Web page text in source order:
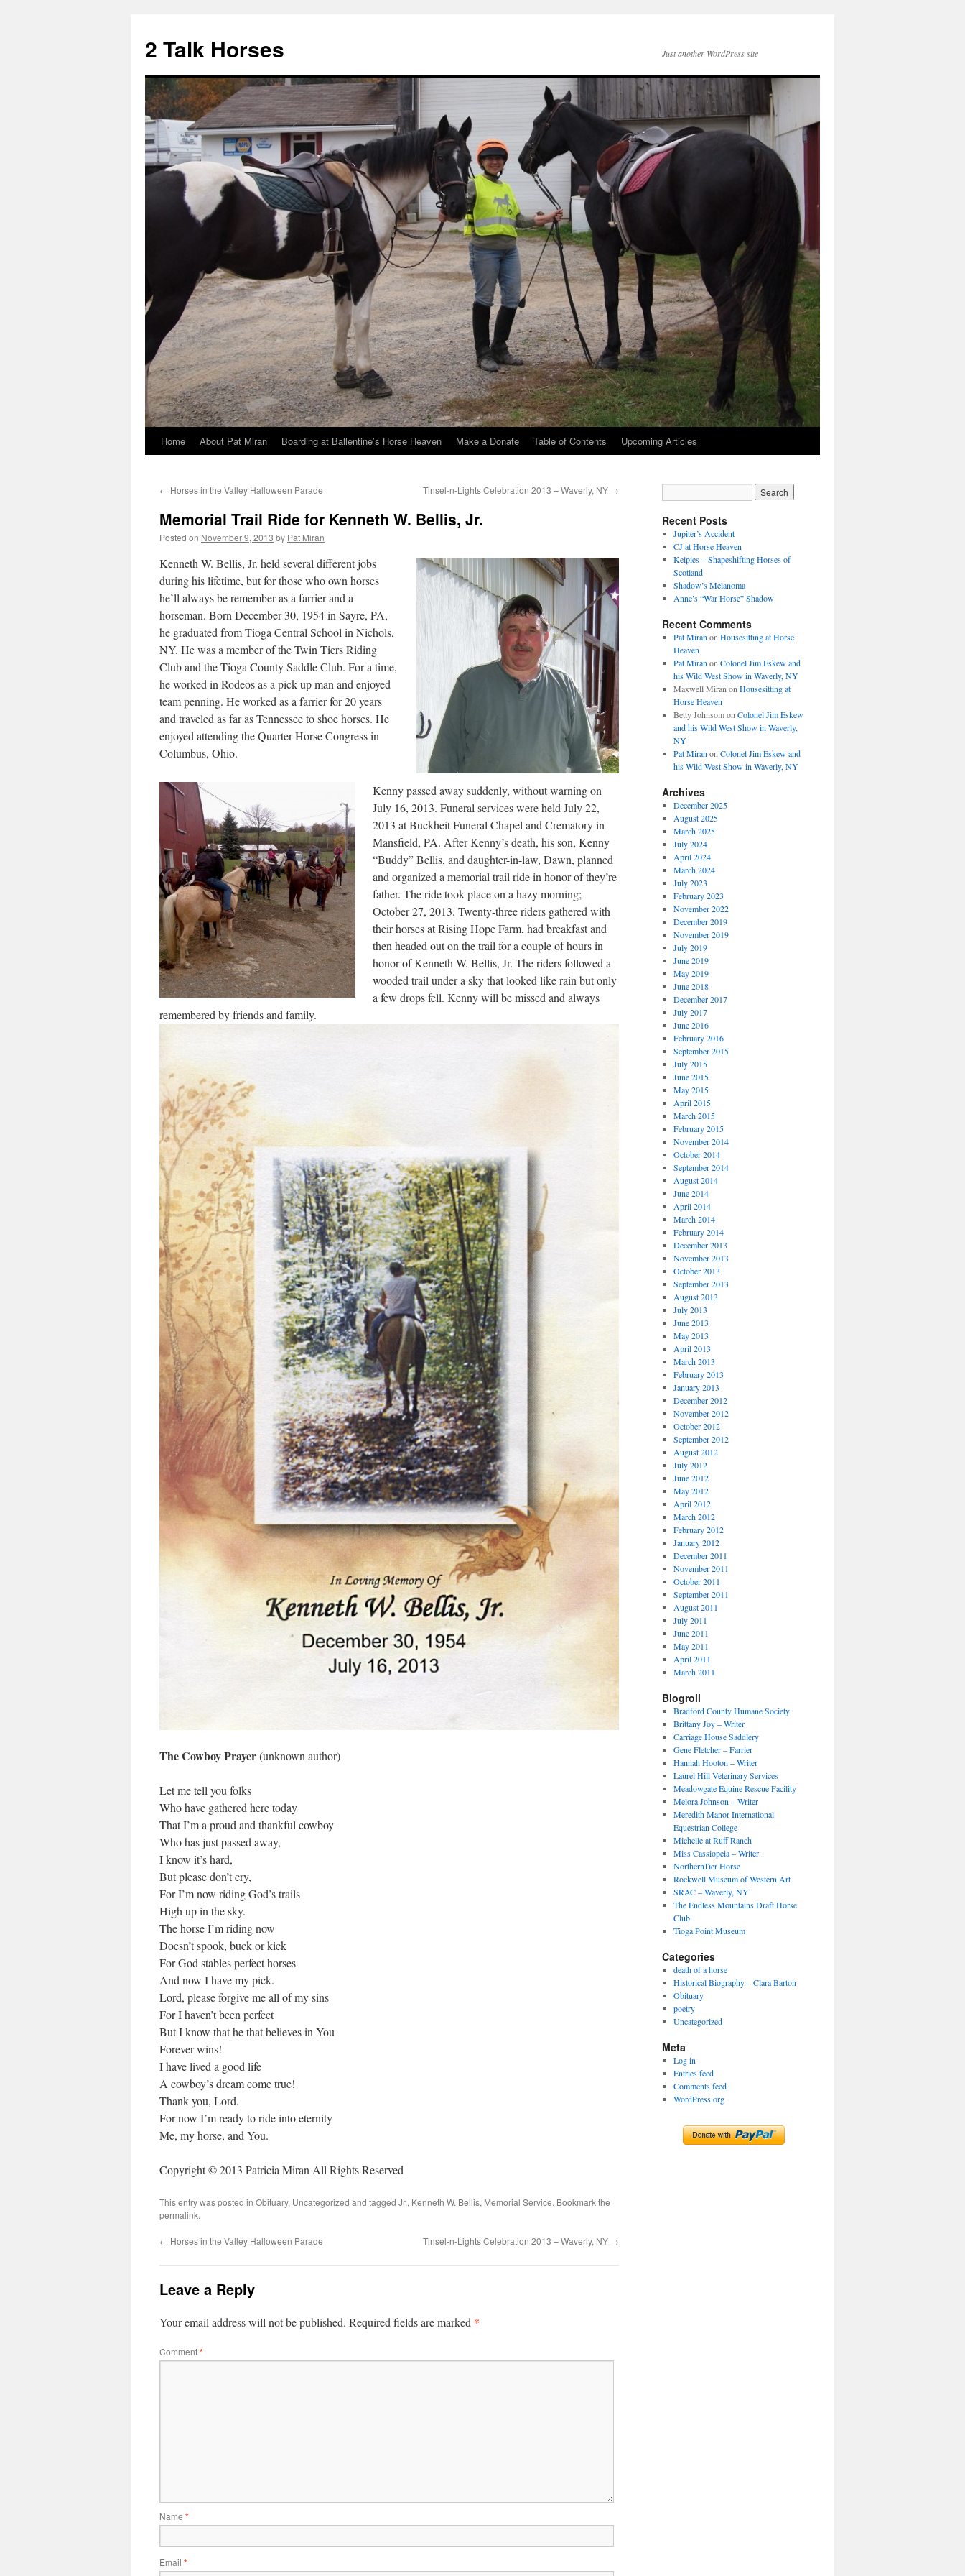
2 Talk Horses Just another WordPress site
Skip
content
Home About Pat Miran Boarding at Ballentine’s Horse Heaven Make a Donate Table of Contents Upcoming Articles
← Horses in the Valley Halloween Parade Tinsel-n-Lights Celebration 2013 – Waverly, NY →
Memorial Trail Ride for Kenneth W. Bellis, Jr.
Posted on November 9, 2013 by Pat Miran
Kenneth W. Bellis, Jr. held several different jobs
during his lifetime, but for those who own horses
he’ll always be remember as a farrier and a
horseman. Born December 30, 1954 in Sayre, PA,
he graduated from Tioga Central School in Nichols,
NY. He was a member of the Twin Tiers Riding
Club and the Tioga County Saddle Club. For a time,
he worked in Rodeos as a pick-up man and enjoyed
team penning. He worked as a farrier for 20 years
and traveled as far as Tennessee to shoe horses. He
enjoyed attending the Quarter Horse Congress in
Columbus, Ohio.
Kenny passed away suddenly, without warning on
July 16, 2013. Funeral services were held July 22,
2013 at Buckheit Funeral Chapel and Crematory in
Mansfield, PA. After Kenny’s death, his son, Kenny
“Buddy” Bellis, and daughter-in-law, Dawn, planned
and organized a memorial trail ride in honor of they’re
father. The ride took place on a hazy morning;
October 27, 2013. Twenty-three riders gathered with
their horses at Rising Hope Farm, had breakfast and
then headed out on the trail for a couple of hours in
honor of Kenneth W. Bellis, Jr. The riders followed a
wooded trail under a sky that looked like rain but only
a few drops fell. Kenny will be missed and always
remembered by friends and family.
The Cowboy Prayer(unknown author)
Let me tell you folks
Who have gathered here today
That I’m a proud and thankful cowboy
Who has just passed away,
I know it’s hard,
But please don’t cry,
For I’m now riding God’s trails
High up in the sky.
The horse I’m riding now
Doesn’t spook, buck or kick
For God stables perfect horses
And now I have my pick.
Lord, please forgive me all of my sins
For I haven’t been perfect
But I know that he that believes in You
Forever wins!
I have lived a good life
A cowboy’s dream come true!
Thank you, Lord.
For now I’m ready to ride into eternity
Me, my horse, and You.
Copyright © 2013 Patricia Miran All Rights Reserved
This entry was posted in Obituary, Uncategorized and tagged Jr., Kenneth W. Bellis, Memorial Service. Bookmark the
permalink.
← Horses in the Valley Halloween Parade Tinsel-n-Lights Celebration 2013 – Waverly, NY →
Leave a Reply
Your email address will not be published. Required fields are marked *
Comment*
Name *
Email *
Recent Posts
Jupiter’s Accident
CJ at Horse Heaven
Kelpies – Shapeshifting Horses of
Scotland
Shadow’s Melanoma
Anne’s “War Horse” Shadow
Recent Comments
Pat Miran on Housesitting at Horse
Heaven
Pat Miran on Colonel Jim Eskew and
his Wild West Show in Waverly, NY
Maxwell Miran on Housesitting at
Horse Heaven
Betty Johnsomon Colonel Jim Eskew
and his Wild West Show in Waverly,
NY
Pat Miran on Colonel Jim Eskew and
his Wild West Show in Waverly, NY
Archives
December 2025
August 2025
March 2025
July 2024
April 2024
March 2024
July 2023
February 2023
November 2022
December 2019
November 2019
July 2019
June 2019
May 2019
June 2018
December 2017
July 2017
June 2016
February 2016
September 2015
July 2015
June 2015
May 2015
April 2015
March 2015
February 2015
November 2014
October 2014
September 2014
August 2014
June 2014
April 2014
March 2014
February 2014
December 2013
November 2013
October 2013
September 2013
August 2013
July 2013
June 2013
May 2013
April 2013
March 2013
February 2013
January 2013
December 2012
November 2012
October 2012
September 2012
August 2012
July 2012
June 2012
May 2012
April 2012
March 2012
February 2012
January 2012
December 2011
November 2011
October 2011
September 2011
August 2011
July 2011
June 2011
May 2011
April 2011
March 2011
Blogroll
Bradford County Humane Society
Brittany Joy – Writer
Carriage House Saddlery
Gene Fletcher – Farrier
Hannah Hooton – Writer
Laurel Hill Veterinary Services
Meadowgate Equine Rescue Facility
Melora Johnson – Writer
Meredith Manor International
Equestrian College
Michelle at Ruff Ranch
Miss Cassiopeia – Writer
NorthernTier Horse
Rockwell Museum of Western Art
SRAC – Waverly, NY
The Endless Mountains Draft Horse
Club
Tioga Point Museum
Categories
death of a horse
Historical Biography – Clara Barton
Obituary
poetry
Uncategorized
Meta
Log in
Entries feed
Comments feed
WordPress.org